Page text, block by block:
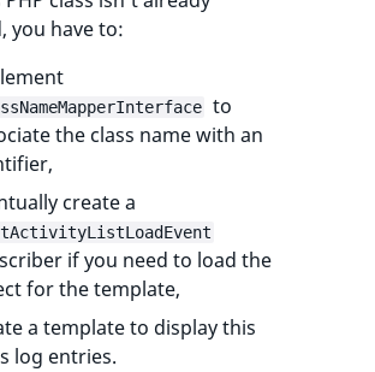
you have to:
to
the class name with an
create a
if you need to load the
for the template,
a template to display this
log entries.